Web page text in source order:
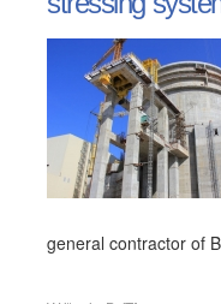
general contractor of